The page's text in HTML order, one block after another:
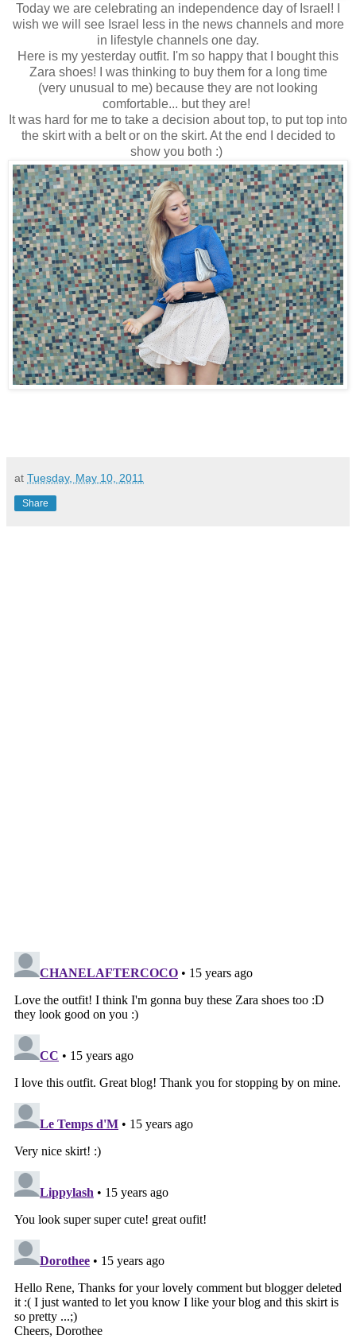
Today we are celebrating an independence day of Israel! I
wish we will see Israel less in the news channels and more
in lifestyle channels one day.
Here is my yesterday outfit. I'm so happy that I bought this
Zara shoes! I was thinking to buy them for a long time
(very unusual to me) because they are not looking
comfortable... but they are!
It was hard for me to take a decision about top, to put top into
the skirt with a belt or on the skirt. At the end I decided to
show you both :)
at Tuesday, May 10, 2011
Share